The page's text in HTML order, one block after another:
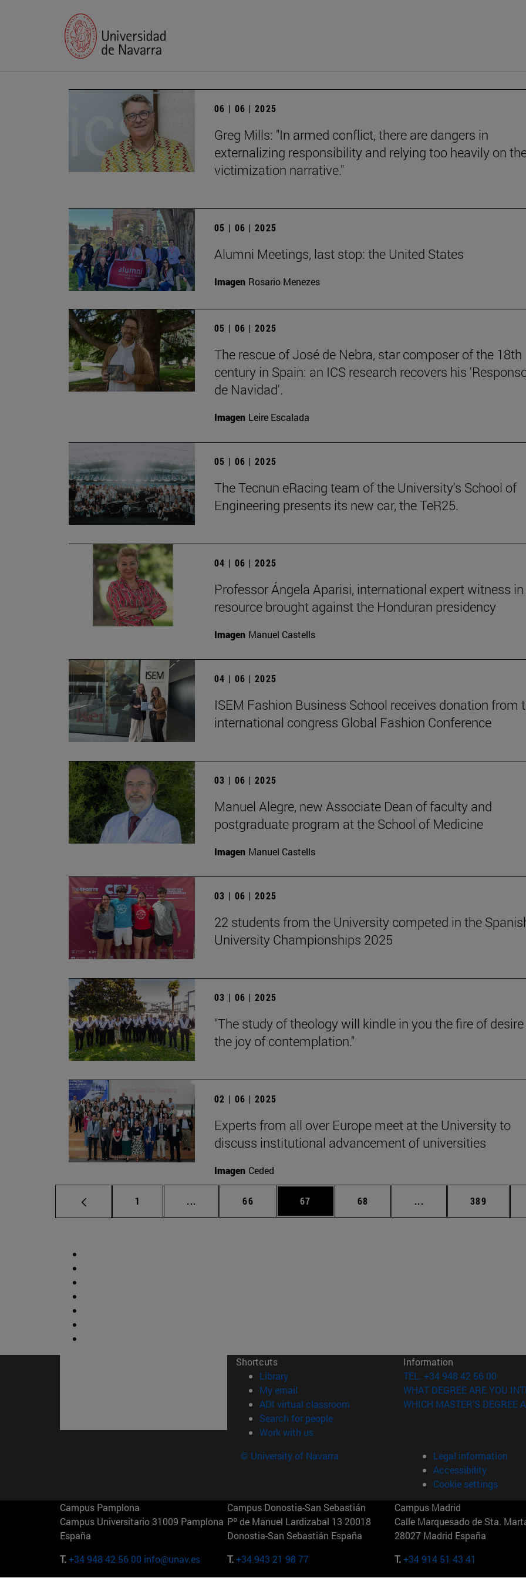
06 | 06 | 2025
Greg Mills: "In armed conflict, there are dangers in
externalizing responsibility and relying too heavily on
victimization narrative."
05 | 06 | 2025
Alumni Meetings, last stop: the United States
Imagen Rosario Menezes
05 | 06 | 2025
The rescue of José de Nebra, star composer of the 18th
century in Spain: an ICS research recovers his
de Navidad'.
Imagen Leire Escalada
05 | 06 | 2025
The Tecnun eRacing team of the University's School of
Engineering presents its new car, the TeR25.
04 | 06 | 2025
Professor Ángela Aparisi, international expert witness in
resource brought against the Honduran presidency
Imagen Manuel Castells
04 | 06 | 2025
ISEM Fashion Business School receives donation from
international congress Global Fashion Conference
03 | 06 | 2025
Manuel Alegre, new Associate Dean of faculty and
postgraduate program at the School of Medicine
Imagen Manuel Castells
03 | 06 | 2025
22 students from the University competed in the
University Championships 2025
03 | 06 | 2025
"The study of theology will kindle in you the fire of
the joy of contemplation."
02 | 06 | 2025
Experts from all over Europe meet at the University to
discuss institutional advancement of universities
Imagen Ceded
Page
1 ... Intermediate pages Use TAB to scroll.
Page
66 Page
67 Page
68 ... Intermediate pages
Page
389
Shortcuts
Library(opens in new window)
My email
ADI virtual classroom (opens in new window)
Search for people(opens in new window)
Work with us(opens in new window)
Information
TEL. +34 948 42 56 00
WHAT DEGREE ARE YOU
WHICH MASTER'S DEGREE
© University of Navarra
Legal information
Accessibility
Cookie settings
Campus Pamplona
Campus Universitario 31009 Pamplona
España
T.+34 948 42 56 00 info@unav.es
Campus Donostia-San Sebastián
Pº de Manuel Lardizabal 13 20018
Donostia-San Sebastián España
T.+34 943 21 98 77
Campus Madrid
Calle Marquesado de Sta.
28027 Madrid España
T.+34 914 51 43 41